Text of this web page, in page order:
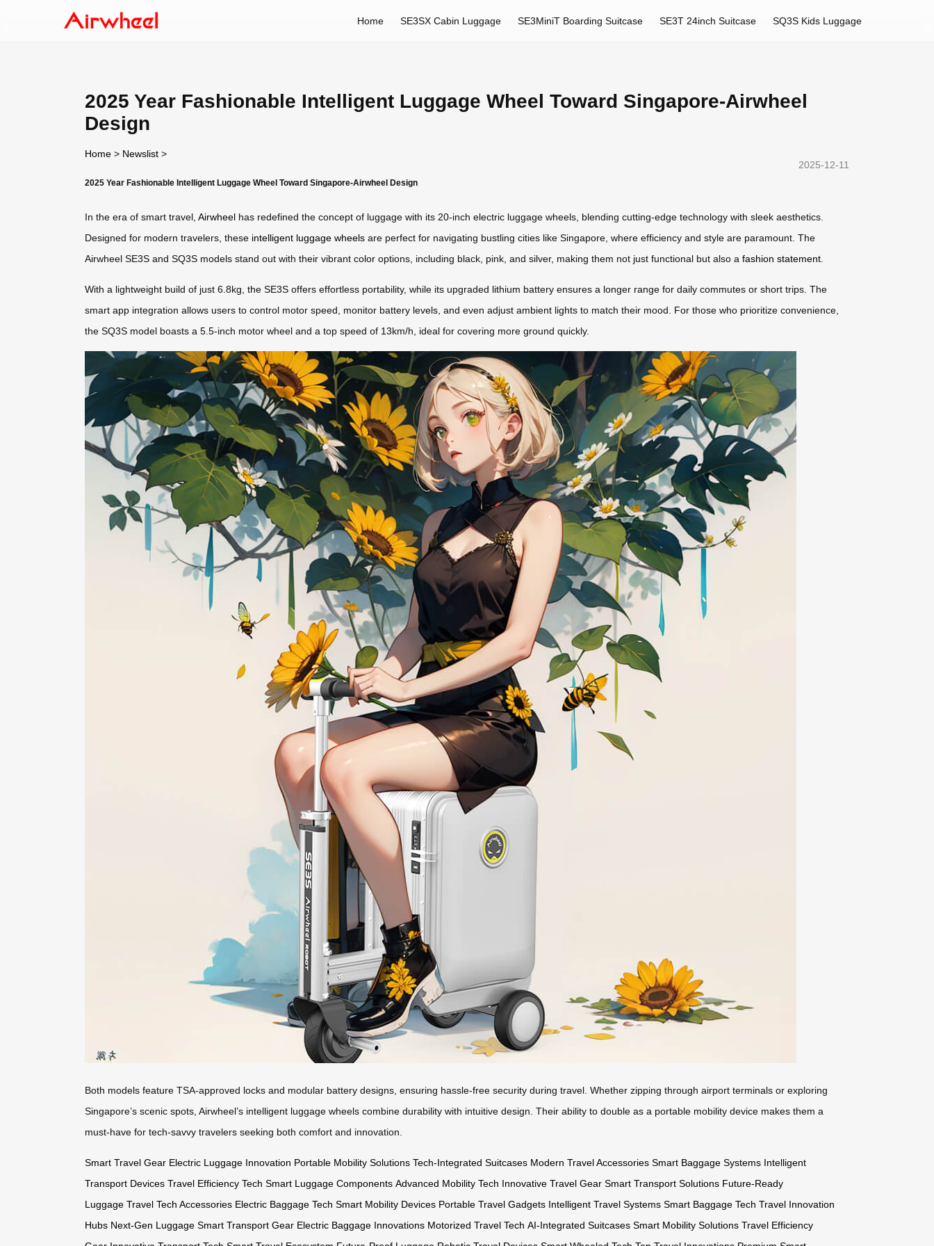
Home SE3SX Cabin Luggage SE3MiniT Boarding Suitcase SE3T 24inch Suitcase SQ3S Kids Luggage
2025 Year Fashionable Intelligent Luggage Wheel Toward Singapore-Airwheel
Design
Home > Newslist >
2025-12-11
2025 Year Fashionable Intelligent Luggage Wheel Toward Singapore-Airwheel Design
In the era of smart travel, Airwheel has redefined the concept of luggage with its 20-inch electric luggage wheels, blending cutting-edge technology with sleek aesthetics.
Designed for modern travelers, these intelligent luggage wheels are perfect for navigating bustling cities like Singapore, where efficiency and style are paramount. The
Airwheel SE3S and SQ3S models stand out with their vibrant color options, including black, pink, and silver, making them not just functional but also a fashion statement.
With a lightweight build of just 6.8kg, the SE3S offers effortless portability, while its upgraded lithium battery ensures a longer range for daily commutes or short trips. The
smart app integration allows users to control motor speed, monitor battery levels, and even adjust ambient lights to match their mood. For those who prioritize convenience,
the SQ3S model boasts a 5.5-inch motor wheel and a top speed of 13km/h, ideal for covering more ground quickly.
Both models feature TSA-approved locks and modular battery designs, ensuring hassle-free security during travel. Whether zipping through airport terminals or exploring
Singapore’s scenic spots, Airwheel’s intelligent luggage wheels combine durability with intuitive design. Their ability to double as a portable mobility device makes them a
must-have for tech-savvy travelers seeking both comfort and innovation.
Smart Travel Gear Electric Luggage Innovation Portable Mobility Solutions Tech-Integrated Suitcases Modern Travel Accessories Smart Baggage Systems Intelligent
Transport Devices Travel Efficiency Tech Smart Luggage Components Advanced Mobility Tech Innovative Travel Gear Smart Transport Solutions Future-Ready
Luggage Travel Tech Accessories Electric Baggage Tech Smart Mobility Devices Portable Travel Gadgets Intelligent Travel Systems Smart Baggage Tech Travel Innovation
Hubs Next-Gen Luggage Smart Transport Gear Electric Baggage Innovations Motorized Travel Tech AI-Integrated Suitcases Smart Mobility Solutions Travel Efficiency